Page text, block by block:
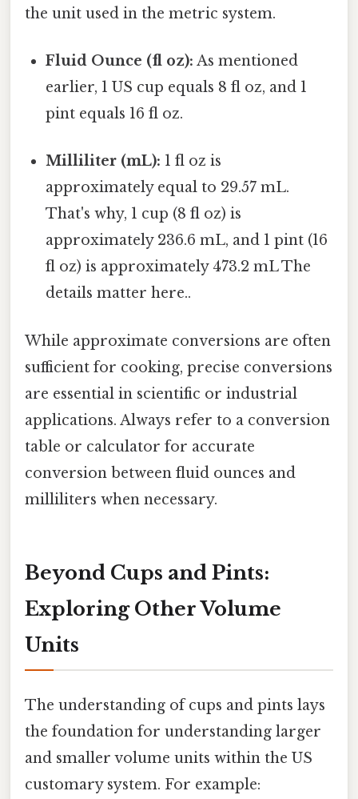
the unit used in the metric system.
Fluid Ounce (fl oz): As mentioned
earlier, 1 US cup equals 8 fl oz, and 1
pint equals 16 fl oz.
Milliliter (mL): 1 fl oz is
approximately equal to 29.57 mL.
That's why, 1 cup (8 fl oz) is
approximately 236.6 mL, and 1 pint (16
fl oz) is approximately 473.2 mL The
details matter here..
While approximate conversions are often
sufficient for cooking, precise conversions
are essential in scientific or industrial
applications. Always refer to a conversion
table or calculator for accurate
conversion between fluid ounces and
milliliters when necessary.
Beyond Cups and Pints:
Exploring Other Volume
Units
The understanding of cups and pints lays
the foundation for understanding larger
and smaller volume units within the US
customary system. For example: